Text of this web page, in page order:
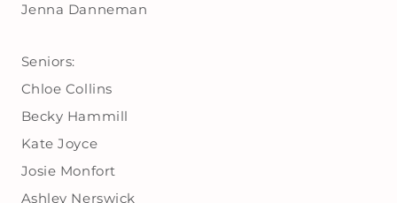
Jenna Danneman
Seniors:
Chloe Collins
Becky Hammill
Kate Joyce
Josie Monfort
Ashley Nerswick